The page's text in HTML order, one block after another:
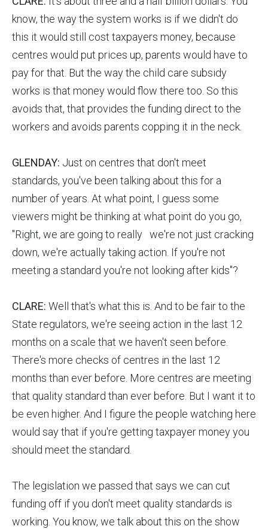
know, the way the system works is if we didn't do
this it would still cost taxpayers money, because
centres would put prices up, parents would have to
pay for that. But the way the child care subsidy
works is that money would flow there too. So this
avoids that, that provides the funding direct to the
workers and avoids parents copping it in the neck.
GLENDAY: Just on centres that don't meet
standards, you've been talking about this for a
number of years. At what point, I guess some
viewers might be thinking at what point do you go,
"Right, we are going to really we're not just cracking
down, we're actually taking action. If you're not
meeting a standard you're not looking after kids"?
CLARE: Well that's what this is. And to be fair to the
State regulators, we're seeing action in the last 12
months on a scale that we haven't seen before.
There's more checks of centres in the last 12
months than ever before. More centres are meeting
that quality standard than ever before. But I want it to
be even higher. And I figure the people watching here
would say that if you're getting taxpayer money you
should meet the standard.
The legislation we passed that says we can cut
funding off if you don't meet quality standards is
working. You know, we talk about this on the show